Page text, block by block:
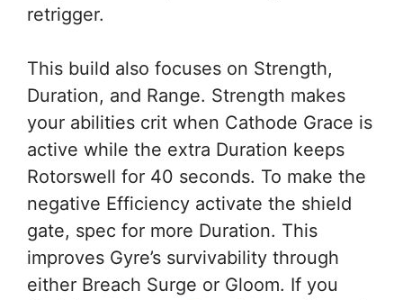
retrigger.
This build also focuses on Strength,
Duration, and Range. Strength makes
your abilities crit when Cathode Grace is
active while the extra Duration keeps
Rotorswell for 40 seconds. To make the
negative Efficiency activate the shield
gate, spec for more Duration. This
improves Gyre’s survivability through
either Breach Surge or Gloom. If you